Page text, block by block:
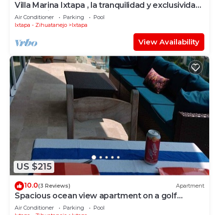
Villa Marina Ixtapa , la tranquilidad y exclusividad
en la mejor zona de Ixtapa
Air Conditioner Parking
Pool
Ixtapa - Zihuatanejo
Ixtapa
View Availability
US $215
10.0(3 Reviews) Apartment
Spacious ocean view apartment on a golf
course
Air Conditioner Parking
Pool